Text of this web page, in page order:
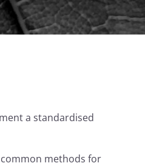
a standardised
common methods for